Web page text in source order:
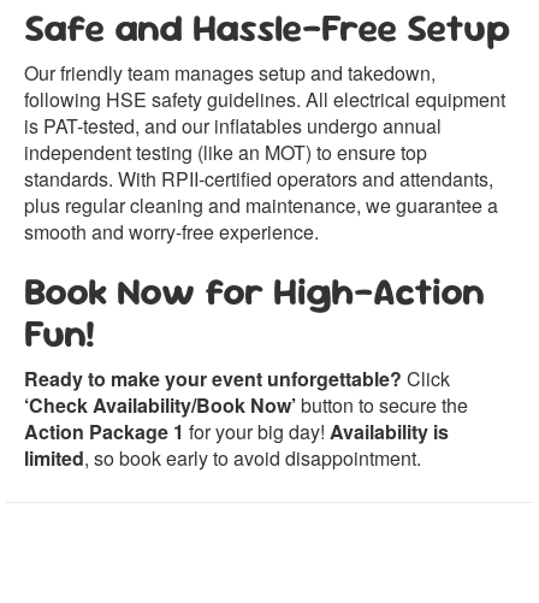
Safe and Hassle-Free Setup
Our friendly team manages setup and takedown,
following HSE safety guidelines. All electrical equipment
is PAT-tested, and our inflatables undergo annual
independent testing (like an MOT) to ensure top
standards. With RPII-certified operators and attendants,
plus regular cleaning and maintenance, we guarantee a
smooth and worry-free experience.
Book Now for High-Action
Fun!
Ready to make your event unforgettable? Click
‘Check Availability/Book Now’button to secure the
Action Package 1 for your big day! Availability is
limited, so book early to avoid disappointment.